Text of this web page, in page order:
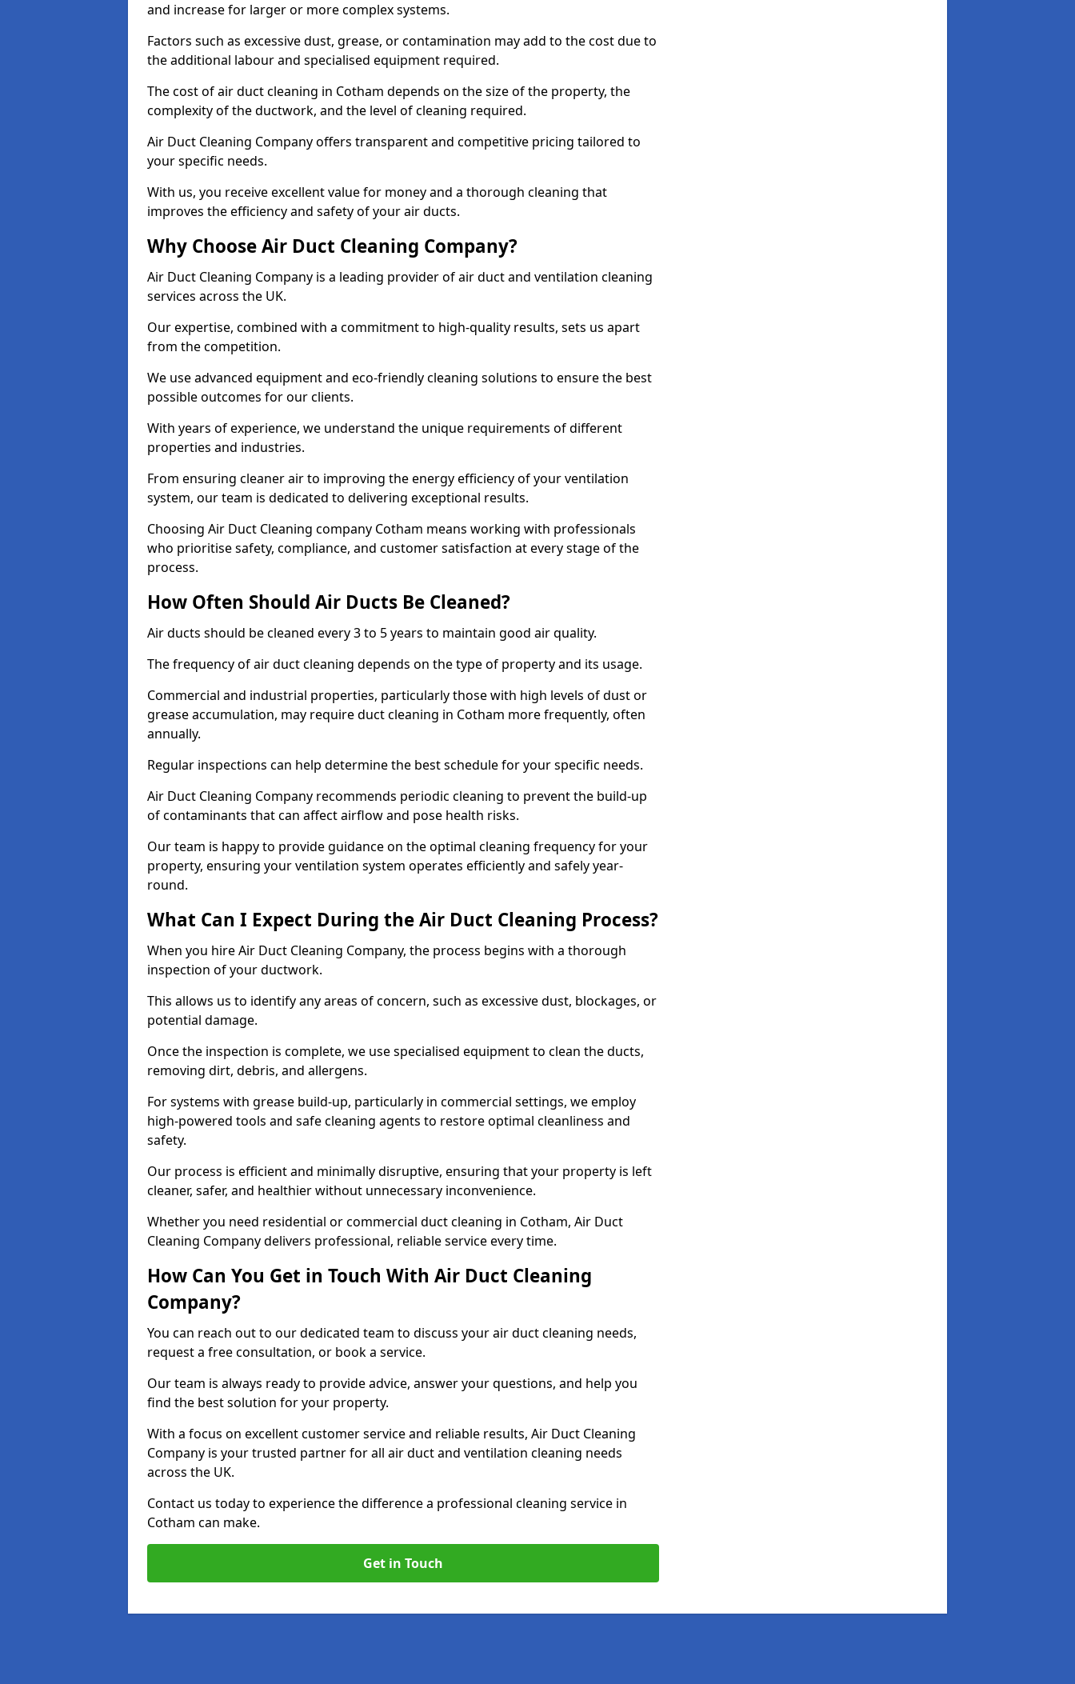
and increase for larger or more complex systems.
Factors such as excessive dust, grease, or contamination may add to the cost due to
the additional labour and specialised equipment required.
The cost of air duct cleaning in Cotham depends on the size of the property, the
complexity of the ductwork, and the level of cleaning required.
Air Duct Cleaning Company offers transparent and competitive pricing tailored to
your specific needs.
With us, you receive excellent value for money and a thorough cleaning that
improves the efficiency and safety of your air ducts.
Why Choose Air Duct Cleaning Company?
Air Duct Cleaning Company is a leading provider of air duct and ventilation cleaning
services across the UK.
Our expertise, combined with a commitment to high-quality results, sets us apart
from the competition.
We use advanced equipment and eco-friendly cleaning solutions to ensure the best
possible outcomes for our clients.
With years of experience, we understand the unique requirements of different
properties and industries.
From ensuring cleaner air to improving the energy efficiency of your ventilation
system, our team is dedicated to delivering exceptional results.
Choosing Air Duct Cleaning company Cotham means working with professionals
who prioritise safety, compliance, and customer satisfaction at every stage of the
process.
How Often Should Air Ducts Be Cleaned?
Air ducts should be cleaned every 3 to 5 years to maintain good air quality.
The frequency of air duct cleaning depends on the type of property and its usage.
Commercial and industrial properties, particularly those with high levels of dust or
grease accumulation, may require duct cleaning in Cotham more frequently, often
annually.
Regular inspections can help determine the best schedule for your specific needs.
Air Duct Cleaning Company recommends periodic cleaning to prevent the build-up
of contaminants that can affect airflow and pose health risks.
Our team is happy to provide guidance on the optimal cleaning frequency for your
property, ensuring your ventilation system operates efficiently and safely year-
round.
What Can I Expect During the Air Duct Cleaning Process?
When you hire Air Duct Cleaning Company, the process begins with a thorough
inspection of your ductwork.
This allows us to identify any areas of concern, such as excessive dust, blockages, or
potential damage.
Once the inspection is complete, we use specialised equipment to clean the ducts,
removing dirt, debris, and allergens.
For systems with grease build-up, particularly in commercial settings, we employ
high-powered tools and safe cleaning agents to restore optimal cleanliness and
safety.
Our process is efficient and minimally disruptive, ensuring that your property is left
cleaner, safer, and healthier without unnecessary inconvenience.
Whether you need residential or commercial duct cleaning in Cotham, Air Duct
Cleaning Company delivers professional, reliable service every time.
How Can You Get in Touch With Air Duct Cleaning
Company?
You can reach out to our dedicated team to discuss your air duct cleaning needs,
request a free consultation, or book a service.
Our team is always ready to provide advice, answer your questions, and help you
find the best solution for your property.
With a focus on excellent customer service and reliable results, Air Duct Cleaning
Company is your trusted partner for all air duct and ventilation cleaning needs
across the UK.
Contact us today to experience the difference a professional cleaning service in
Cotham can make.
Get in Touch